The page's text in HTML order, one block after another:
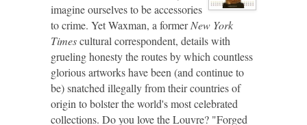
imagine ourselves to be accessories
to crime. Yet Waxman, a formerNew York
Timescultural correspondent, details with
grueling honesty the routes by which countless
glorious artworks have been (and continue to
be) snatched illegally from their countries of
origin to bolster the world's most celebrated
collections. Do you love the Louvre? "Forged